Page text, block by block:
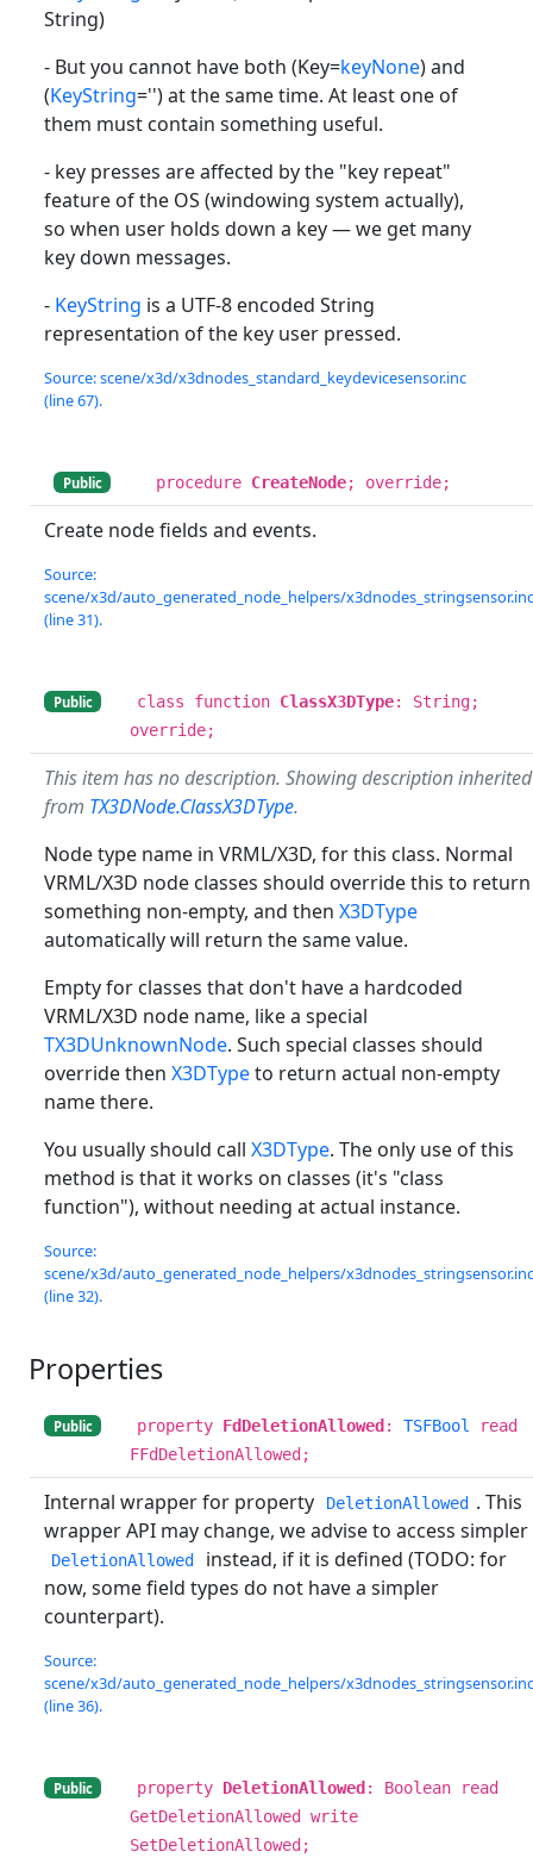
String)
- But you cannot have both (Key=keyNone) and
(KeyString='') at the same time. At least one of
them must contain something useful.
- key presses are affected by the "key repeat"
feature of the OS (windowing system actually),
so when user holds down a key — we get many
key down messages.
- KeyString is a UTF-8 encoded String
representation of the key user pressed.
Source: scene/x3d/x3dnodes_standard_keydevicesensor.inc
(line 67).
Public procedure CreateNode; override;
Create node fields and events.
Source:
scene/x3d/auto_generated_node_helpers/x3dnodes_stringsensor.inc
(line 31).
Public class function ClassX3DType: String;
override;
This item has no description. Showing description inherited
from TX3DNode.ClassX3DType.
Node type name in VRML/X3D, for this class. Normal
VRML/X3D node classes should override this to return
something non-empty, and then X3DType
automatically will return the same value.
Empty for classes that don't have a hardcoded
VRML/X3D node name, like a special
TX3DUnknownNode. Such special classes should
override then X3DTypeto return actual non-empty
name there.
You usually should call X3DType. The only use of this
method is that it works on classes (it's "class
function"), without needing at actual instance.
Source:
scene/x3d/auto_generated_node_helpers/x3dnodes_stringsensor.inc
(line 32).
Properties
Public property FdDeletionAllowed: TSFBool
read
FFdDeletionAllowed;
Internal wrapper for property DeletionAllowed . This
wrapper API may change, we advise to access simpler
DeletionAllowed
instead, if it is defined (TODO: for
now, some field types do not have a simpler
counterpart).
Source:
scene/x3d/auto_generated_node_helpers/x3dnodes_stringsensor.inc
(line 36).
Public property DeletionAllowed: Boolean read
GetDeletionAllowed write
SetDeletionAllowed;